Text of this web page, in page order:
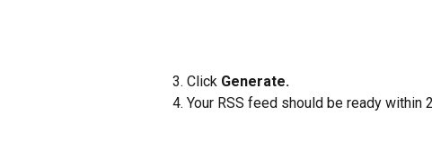
3. Click Generate.
4. Your RSS feed should be ready within